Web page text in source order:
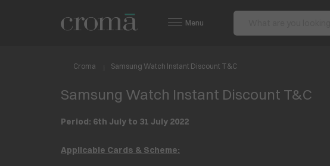
Menu
Croma Samsung Watch Instant Discount T&C
Samsung Watch Instant Discount T&C
Period: 6th July to 31 July 2022
Applicable Cards & Scheme: